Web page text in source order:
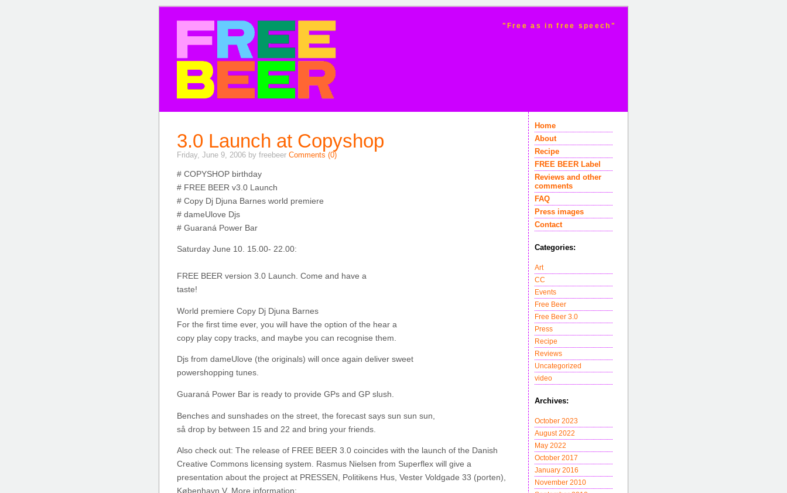
"Free as in free speech"
3.0 Launch at Copyshop
Friday, June 9, 2006 by freebeer Comments (0)
# COPYSHOP birthday
# FREE BEER v3.0 Launch
# Copy Dj Djuna Barnes world premiere
# dameUlove Djs
# Guaraná Power Bar
Saturday June 10. 15.00- 22.00:
FREE BEER version 3.0 Launch. Come and have a
taste!
World premiere Copy Dj Djuna Barnes
For the first time ever, you will have the option of the hear a
copy play copy tracks, and maybe you can recognise them.
Djs from dameUlove (the originals) will once again deliver sweet
powershopping tunes.
Guaraná Power Bar is ready to provide GPs and GP slush.
Benches and sunshades on the street, the forecast says sun sun sun,
så drop by between 15 and 22 and bring your friends.
Also check out: The release of FREE BEER 3.0 coincides with the launch of the Danish
Creative Commons licensing system. Rasmus Nielsen from Superflex will give a
presentation about the project at PRESSEN, Politikens Hus, Vester Voldgade 33 (porten),
København V. More information:
Home
About
Recipe
FREE BEER Label
Reviews and other
comments
FAQ
Press images
Contact
Categories:
Art
CC
Events
Free Beer
Free Beer 3.0
Press
Recipe
Reviews
Uncategorized
video
Archives:
October 2023
August 2022
May 2022
October 2017
January 2016
November 2010